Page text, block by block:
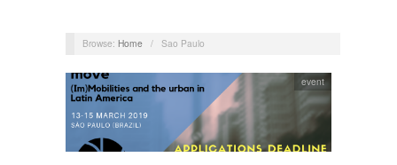
Browse: Home / Sao Paulo
event